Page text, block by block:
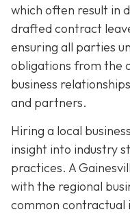
which often result in
drafted contract
ensuring all parties
obligations from the
business
and partners.
Hiring a local
insight into industry
practices. A
with the regional
common contractual